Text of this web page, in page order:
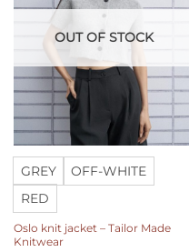
OUT OF STOCK
GREY
OFF-WHITE
RED
Oslo knit jacket – Tailor Made
Knitwear